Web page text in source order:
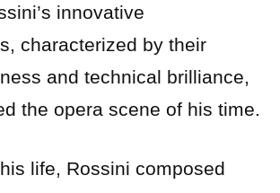
innovative
characterized by their
and technical brilliance,
the opera scene of his time.
life, Rossini composed